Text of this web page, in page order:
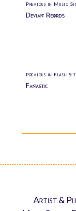
Previous in Music
Deviant Records
Previous in Flash
Fantastic
Artist &